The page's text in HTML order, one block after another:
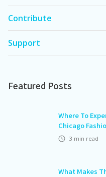
Contribute
Support
Featured Posts
Where To
Chicago
3 min read
What Makes